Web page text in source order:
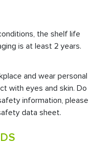
the shelf life
is at least 2 years.
and wear personal
with eyes and skin. Do
information, please
data sheet.